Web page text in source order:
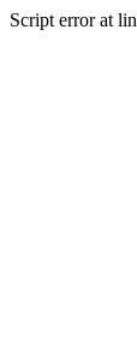
Script error at